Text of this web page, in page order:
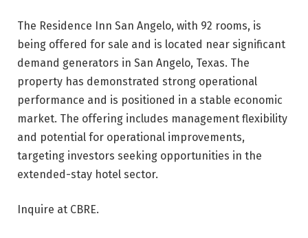
The Residence Inn San Angelo, with 92 rooms, is
being offered for sale and is located near significant
demand generators in San Angelo, Texas. The
property has demonstrated strong operational
performance and is positioned in a stable economic
market. The offering includes management flexibility
and potential for operational improvements,
targeting investors seeking opportunities in the
extended-stay hotel sector.
Inquire at CBRE.